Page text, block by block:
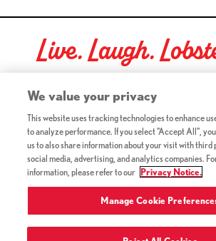
Live. Laugh.
Red Lobster Social Networks (links open in
©2026 Red Lobster Hospitality LLC. All
Terms & Conditions (this link opens a new tab)
Accessibility(this link opens a new tab)
Privacy Notice (Updated July 18, 2016) /
Privacy Rights(this link
We value your privacy
This website uses tracking technologies to enhance
to analyze performance. If you select "Accept All",
us to also share information about your visit with third
social media, advertising, and analytics companies.
information, please refer to our
Privacy Notice.
Manage Cookie